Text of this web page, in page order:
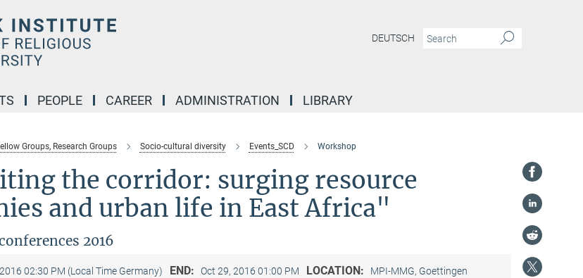
DEUTSCH
PEOPLE CAREER ADMINISTRATION LIBRARY
Groups, Research Groups Socio-cultural diversity Events_SCD Workshop
the corridor: surging resource
and urban life in East Africa"
2016
02:30 PM (Local Time Germany) END: Oct 29, 2016 01:00 PM LOCATION: MPI-MMG, Goettingen